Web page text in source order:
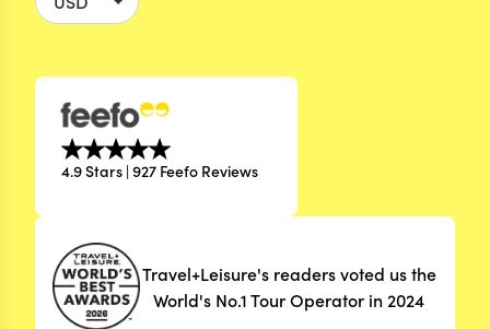
4.9 Stars | 927 Feefo Reviews
Travel+Leisure's readers voted us the
World's No.1 Tour Operator in 2024